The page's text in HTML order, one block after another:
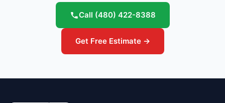
Call (480) 422-8388
Get Free Estimate →